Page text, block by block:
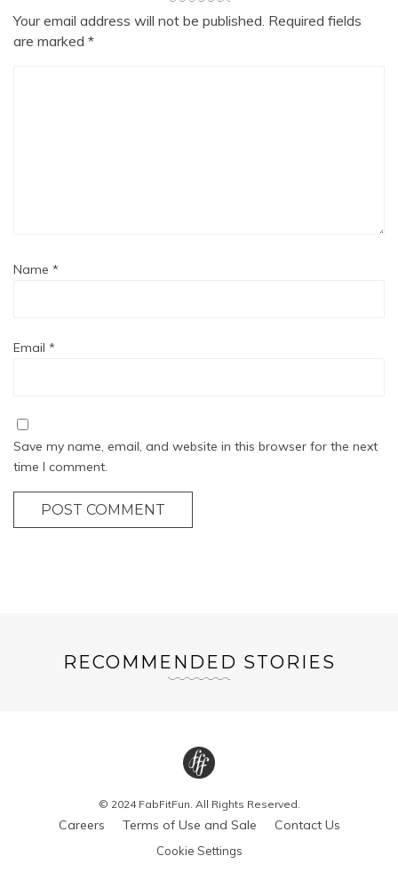
Your email address will not be published. Required fields
are marked *
Name *
Email *
Save my name, email, and website in this browser for the next
time I comment.
POST COMMENT
RECOMMENDED STORIES
© 2024 FabFitFun. All Rights Reserved.
Careers Terms of Use and Sale Contact Us
Cookie Settings